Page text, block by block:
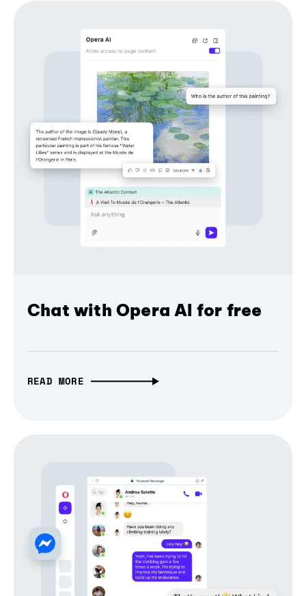
Chat with Opera AI for free
READ MORE